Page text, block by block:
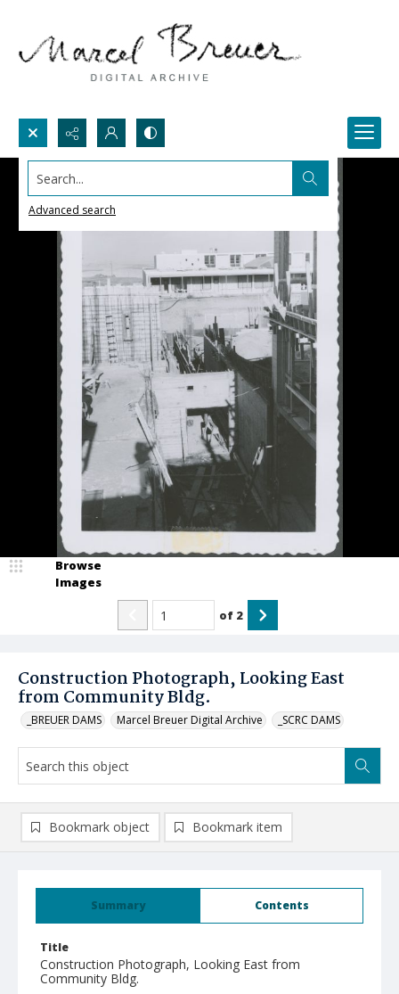
Search...
Advanced search
Construction Photograph, Looking East
from Community Bldg.
_BREUER DAMS Marcel Breuer Digital Archive _SCRC DAMS
Browse
Images
of 2
Summary Contents
Title
Construction Photograph, Looking East from
Community Bldg.
Bookmark object Bookmark item